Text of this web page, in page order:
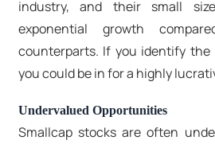
industry, and their small
exponential growth
counterparts. If you identify the
you could be in for a highly
Undervalued Opportunities
Smallcap stocks are often